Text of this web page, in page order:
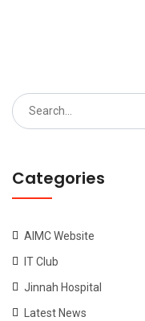
Search
for:
Categories
AIMC Website
IT Club
Jinnah Hospital
Latest News